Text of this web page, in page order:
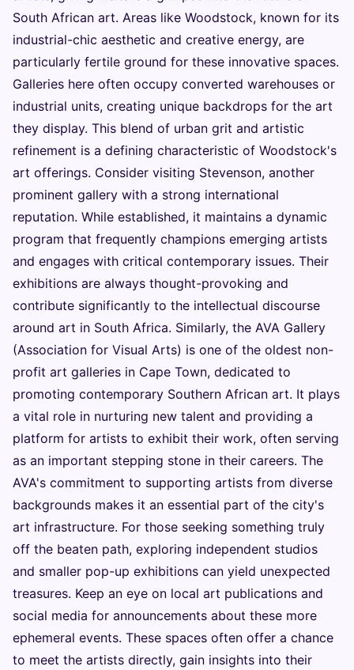
South African art. Areas like Woodstock, known for its
industrial-chic aesthetic and creative energy, are
particularly fertile ground for these innovative spaces.
Galleries here often occupy converted warehouses or
industrial units, creating unique backdrops for the art
they display. This blend of urban grit and artistic
refinement is a defining characteristic of Woodstock's
art offerings. Consider visiting Stevenson, another
prominent gallery with a strong international
reputation. While established, it maintains a dynamic
program that frequently champions emerging artists
and engages with critical contemporary issues. Their
exhibitions are always thought-provoking and
contribute significantly to the intellectual discourse
around art in South Africa. Similarly, the AVA Gallery
(Association for Visual Arts) is one of the oldest non-
profit art galleries in Cape Town, dedicated to
promoting contemporary Southern African art. It plays
a vital role in nurturing new talent and providing a
platform for artists to exhibit their work, often serving
as an important stepping stone in their careers. The
AVA's commitment to supporting artists from diverse
backgrounds makes it an essential part of the city's
art infrastructure. For those seeking something truly
off the beaten path, exploring independent studios
and smaller pop-up exhibitions can yield unexpected
treasures. Keep an eye on local art publications and
social media for announcements about these more
ephemeral events. These spaces often offer a chance
to meet the artists directly, gain insights into their